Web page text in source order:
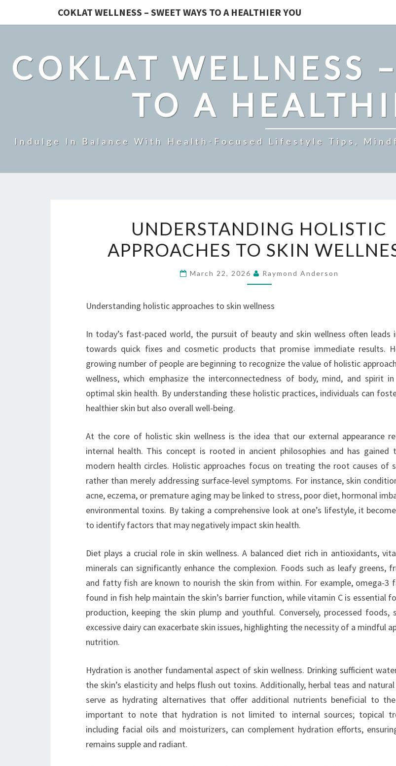
COKLAT WELLNESS – SWEET WAYS TO A HEALTHIER YOU
COKLAT WELLNESS
TO A
Indulge In Balance With Health-Focused Lifestyle Tips,
HOLISTIC
APPROACHES
TO
SKIN
UNDERSTANDING HOLISTIC
APPROACHES TO SKIN
March 22, 2026 Raymond Anderson
Understanding holistic approaches to skin wellness
In today’s fast-paced world, the pursuit of beauty and skin wellness often leads
towards quick fixes and cosmetic products that promise immediate results.
growing number of people are beginning to recognize the value of holistic
wellness, which emphasize the interconnectedness of body, mind, and spirit in
optimal skin health. By understanding these holistic practices, individuals can
healthier skin but also overall well-being.
At the core of holistic skin wellness is the idea that our external appearance
internal health. This concept is rooted in ancient philosophies and has gained
modern health circles. Holistic approaches focus on treating the root causes of
rather than merely addressing surface-level symptoms. For instance, skin
acne, eczema, or premature aging may be linked to stress, poor diet, hormonal
environmental toxins. By taking a comprehensive look at one’s lifestyle, it
to identify factors that may negatively impact skin health.
Diet plays a crucial role in skin wellness. A balanced diet rich in antioxidants,
minerals can significantly enhance the complexion. Foods such as leafy greens,
and fatty fish are known to nourish the skin from within. For example, omega-3
found in fish help maintain the skin’s barrier function, while vitamin C is essential
production, keeping the skin plump and youthful. Conversely, processed foods,
excessive dairy can exacerbate skin issues, highlighting the necessity of a mindful
nutrition.
Hydration is another fundamental aspect of skin wellness. Drinking sufficient
the skin’s elasticity and helps flush out toxins. Additionally, herbal teas and natural
serve as hydrating alternatives that offer additional nutrients beneficial to
important to note that hydration is not limited to internal sources; topical
including facial oils and moisturizers, can complement hydration efforts,
remains supple and radiant.